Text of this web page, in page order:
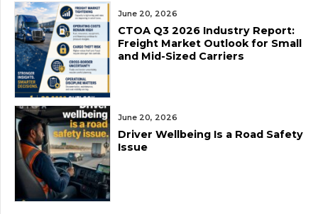
June 20, 2026
CTOA Q3 2026 Industry Report:
Freight Market Outlook for Small
and Mid-Sized Carriers
June 20, 2026
Driver Wellbeing Is a Road Safety
Issue